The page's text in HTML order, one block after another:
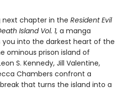
next chapter in the Resident Evil
Island Vol. 1, a manga
into the darkest heart of the
ominous prison island of
S. Kennedy, Jill Valentine,
Chambers confront a
that turns the island into a